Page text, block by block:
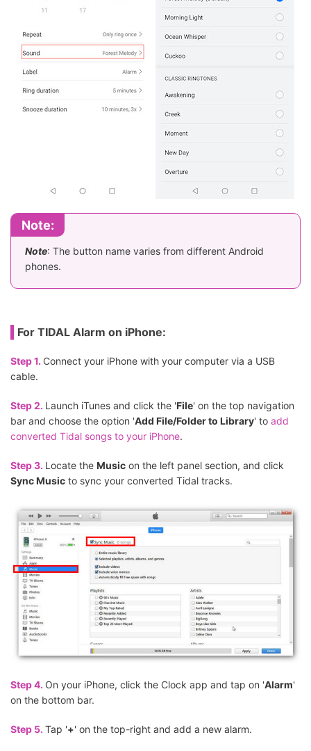
Note:
Note: The button name varies from different Android
phones.
For TIDAL Alarm on iPhone:
Step 1. Connect your iPhone with your computer via a USB
cable.
Step 2. Launch iTunes and click the 'File' on the top navigation
bar and choose the option 'Add File/Folder to Library' to add
converted Tidal songs to your iPhone.
Step 3. Locate the Music on the left panel section, and click
Sync Music to sync your converted Tidal tracks.
Step 4. On your iPhone, click the Clock app and tap on 'Alarm'
on the bottom bar.
Step 5. Tap '+' on the top-right and add a new alarm.